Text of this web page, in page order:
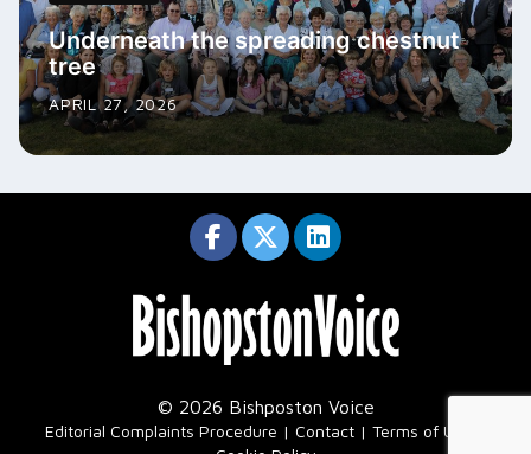
Underneath the spreading chestnut
tree
APRIL 27, 2026
© 2026 Bishposton Voice
Editorial Complaints Procedure Contact Terms of Use